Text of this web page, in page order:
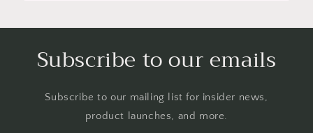
Subscribe to our emails
Subscribe to our mailing list for insider news,
product launches, and more.